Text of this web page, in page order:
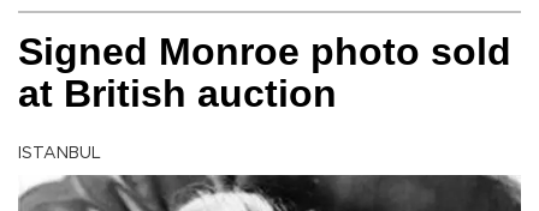
Signed Monroe photo sold
at British auction
ISTANBUL